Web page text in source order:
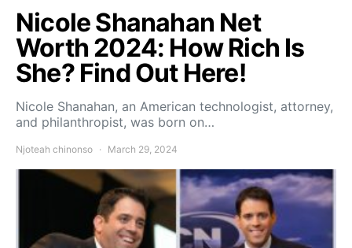
Nicole Shanahan Net
Worth 2024: How Rich Is
She? Find Out Here!
Nicole Shanahan, an American technologist, attorney,
and philanthropist, was born on…
Njoteah chinonso March 29, 2024